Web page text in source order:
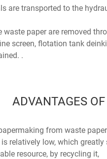
are transported to the
paper are removed
screen, flotation tank
.
ADVANTAGES
from waste
relatively low, which greatly
resource, by recycling it,